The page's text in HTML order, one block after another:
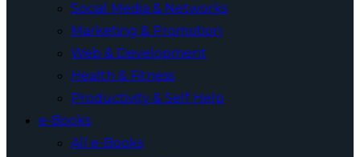
Social Media & Networks
Marketing & Promotion
Web & Development
Health & Fitness
Productivity & Self Help
e-Books
All e-Books